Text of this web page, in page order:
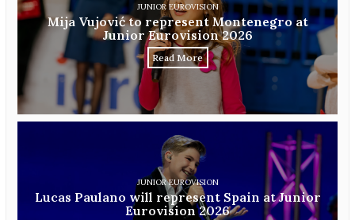
JUNIOR EUROVISION
Mija Vujović to represent Montenegro at
Junior Eurovision 2026
Read More
JUNIOR EUROVISION
Lucas Paulano will represent Spain at Junior
Eurovision 2026